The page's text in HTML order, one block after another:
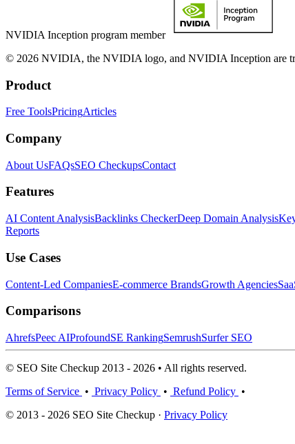
NVIDIA Inception program member
© 2026 NVIDIA, the NVIDIA logo, and NVIDIA Inception are
Product
Free ToolsPricingArticles
Company
About UsFAQsSEO CheckupsContact
Features
AI Content AnalysisBacklinks CheckerDeep Domain Analysis
Reports
Use Cases
Content-Led CompaniesE-commerce BrandsGrowth Agencies
Comparisons
AhrefsPeec AIProfoundSE RankingSemrushSurfer SEO
© SEO Site Checkup 2013 - 2026 • All rights reserved.
Terms of Service • Privacy Policy • Refund Policy •
© 2013 - 2026 SEO Site Checkup · Privacy Policy